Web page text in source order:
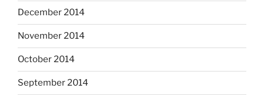
December 2014
November 2014
October 2014
September 2014